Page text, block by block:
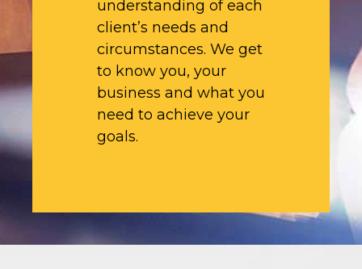
understanding of each
client’s needs and
circumstances. We get
to know you, your
business and what you
need to achieve your
goals.